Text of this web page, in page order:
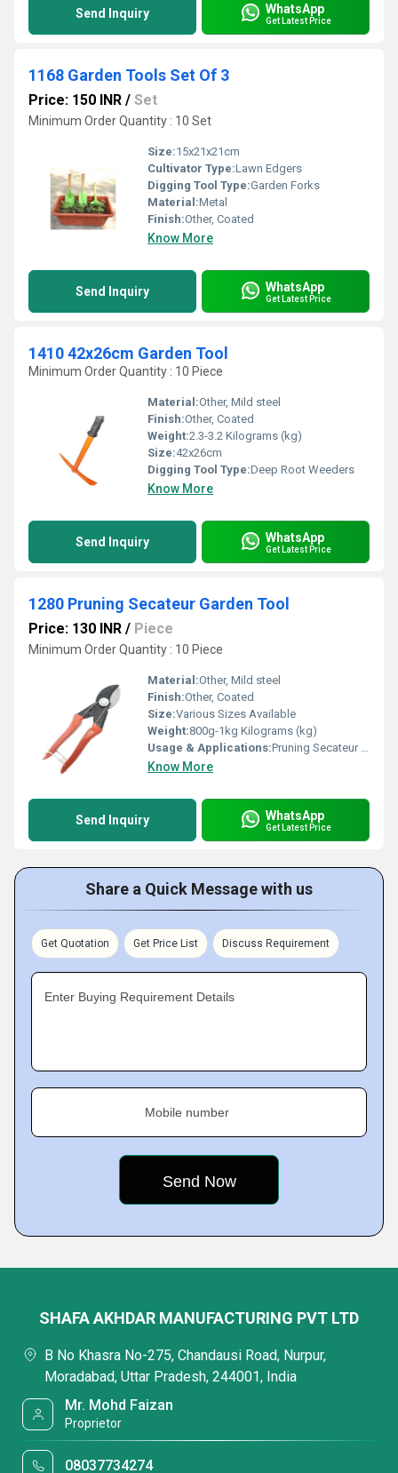
Send Inquiry WhatsApp
Get Latest Price
1168 Garden Tools Set Of 3
Price: 150 INR / Set
Minimum Order Quantity : 10 Set
Size:15x21x21cm
Cultivator Type:Lawn Edgers
Digging Tool Type:Garden Forks
Material:Metal
Finish:Other, Coated
Know More
Send Inquiry WhatsApp
Get Latest Price
1410 42x26cm Garden Tool
Minimum Order Quantity : 10 Piece
Material:Other, Mild steel
Finish:Other, Coated
Weight:2.3-3.2 Kilograms (kg)
Size:42x26cm
Digging Tool Type:Deep Root Weeders
Know More
Send Inquiry WhatsApp
Get Latest Price
1280 Pruning Secateur Garden Tool
Price: 130 INR / Piece
Minimum Order Quantity : 10 Piece
Material:Other, Mild steel
Finish:Other, Coated
Size:Various Sizes Available
Weight:800g-1kg Kilograms (kg)
Usage & Applications:Pruning Secateur Garden Tool
Know More
Send Inquiry WhatsApp
Get Latest Price
Share a Quick Message with us
Get Quotation Get Price List Discuss Requirement
Enter Buying Requirement Details
Mobile number
SHAFA AKHDAR MANUFACTURING PVT LTD
B No Khasra No-275, Chandausi Road, Nurpur,
Moradabad, Uttar Pradesh, 244001, India
Mr. Mohd Faizan
Proprietor
08037734274